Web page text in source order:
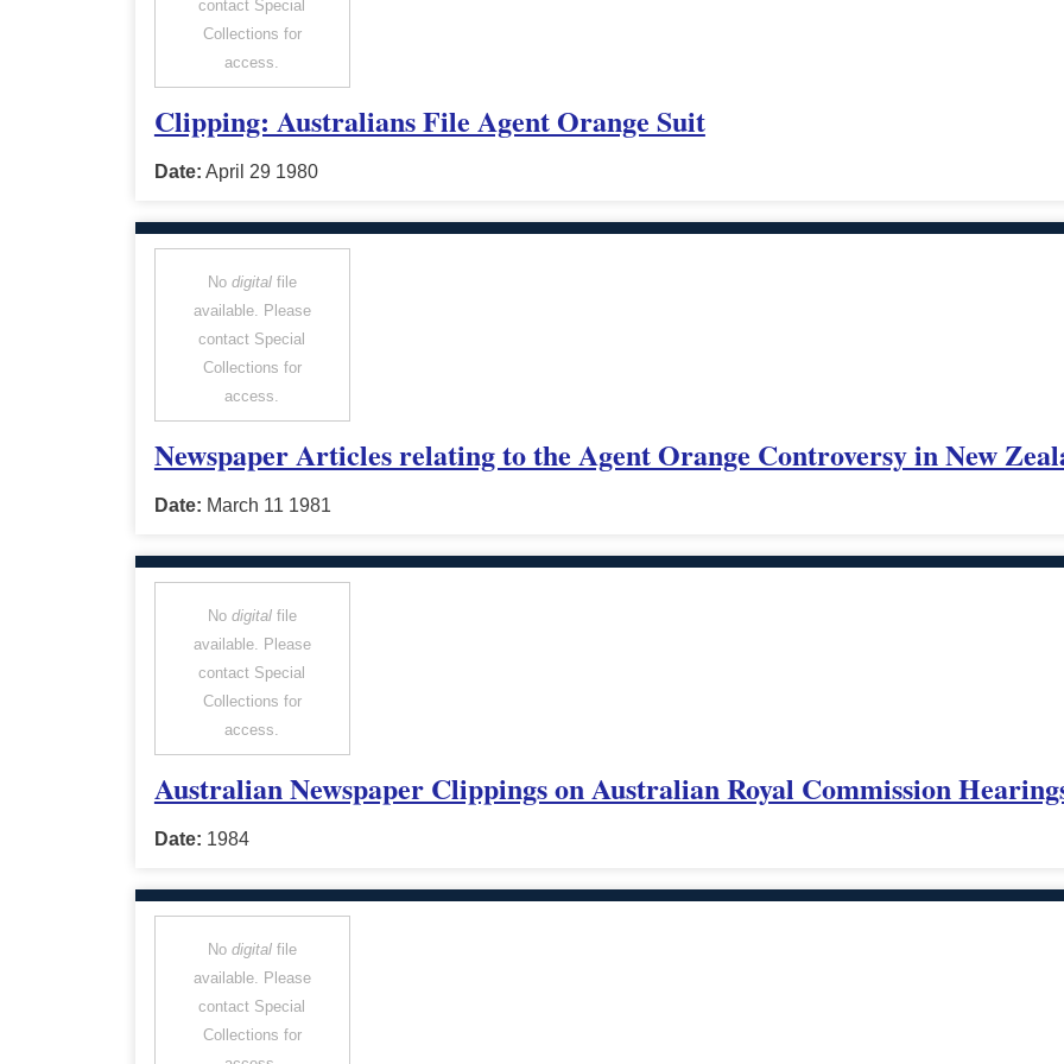
contact Special
Collections for
access.
Clipping: Australians File Agent Orange Suit
Date: April 29 1980
No digitalfile
available. Please
contact Special
Collections for
access.
Newspaper Articles relating to the Agent Orange Controversy in New
Date: March 11 1981
No digitalfile
available. Please
contact Special
Collections for
access.
Australian Newspaper Clippings on Australian Royal Commission
Date: 1984
No digitalfile
available. Please
contact Special
Collections for